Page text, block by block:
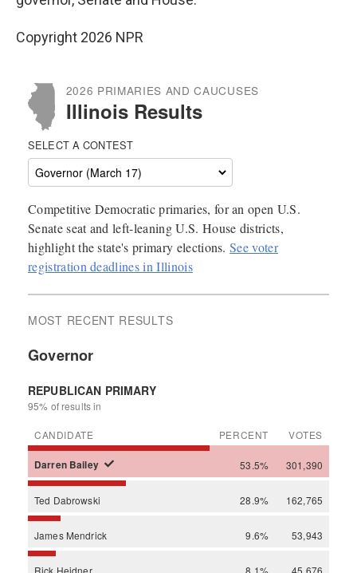
Copyright 2026 NPR